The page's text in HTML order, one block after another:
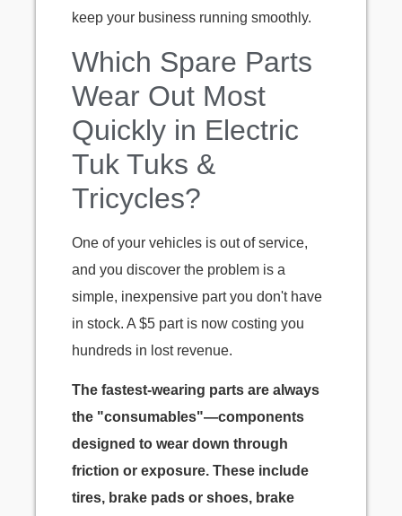
keep your business running smoothly.
Which Spare Parts
Wear Out Most
Quickly in Electric
Tuk Tuks &
Tricycles?
One of your vehicles is out of service,
and you discover the problem is a
simple, inexpensive part you don't have
in stock. A $5 part is now costing you
hundreds in lost revenue.
The fastest-wearing parts are always
the "consumables"—components
designed to wear down through
friction or exposure. These include
tires, brake pads or shoes, brake